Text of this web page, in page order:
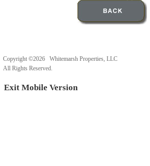
Copyright ©2026 Whitemarsh Properties, LLC
All Rights Reserved.
Exit Mobile Version